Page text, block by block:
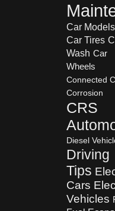
Car Models
Car Tires
Wash Car
Wheels
Connected
Corrosion
CRS
Diesel
Driving
Tips
Cars
Vehicles